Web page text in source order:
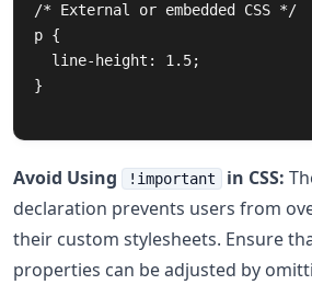
/* External or embedded CSS */
p {
}
Avoid Using !important in CSS:
declaration prevents users from
their custom stylesheets. Ensure
properties can be adjusted by